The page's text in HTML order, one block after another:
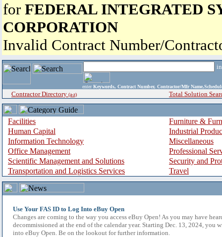
for FEDERAL INTEGRATED
CORPORATION
Invalid Contract Number/
enter Keywords, Contract Number, Contractor/Mfr
Contractor Directory (a-z) Total Solution
Facilities
Furniture &
Human Capital
Industrial
Information Technology
Miscellaneous
Office Management
Professional
Scientific Management and Solutions
Security and
Transportation and Logistics Services
Travel
Use Your FAS ID to Log Into eBuy Open
Changes are coming to the way you access eBuy Open! As you may have
decommissioned at the end of the calendar year. Starting Dec. 13, 2024, you
into eBuy Open. Be on the lookout for further information.